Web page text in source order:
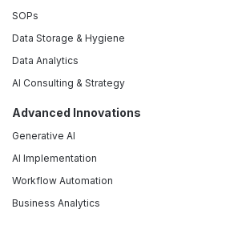
SOPs
Data Storage & Hygiene
Data Analytics
AI Consulting & Strategy
Advanced Innovations
Generative AI
AI Implementation
Workflow Automation
Business Analytics